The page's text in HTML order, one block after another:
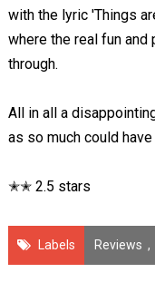
with the lyric 'Things
where the real fun
through.
All in all a
as so much could
✭✭ 2.5 stars
Labels Reviews ,